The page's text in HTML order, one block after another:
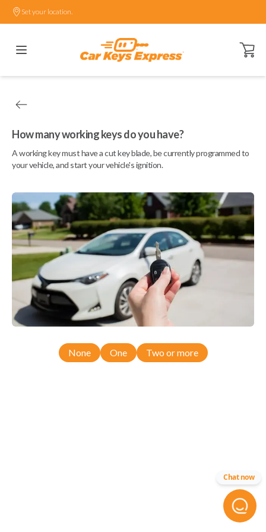
Set your location.
Open
How many working keys do you have?
A working key must have a cut key blade, be currently programmed to
your vehicle, and start your vehicle's ignition.
None One Two or more
Chat now